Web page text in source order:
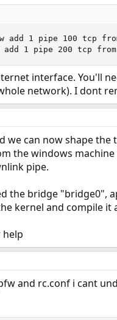
1 pipe 100 tcp
1 pipe 200 tcp
interface. You'll
network). I dont
we can now shape
the windows
pipe.
the bridge "bridge0",
kernel and compile it
help
and rc.conf i cant